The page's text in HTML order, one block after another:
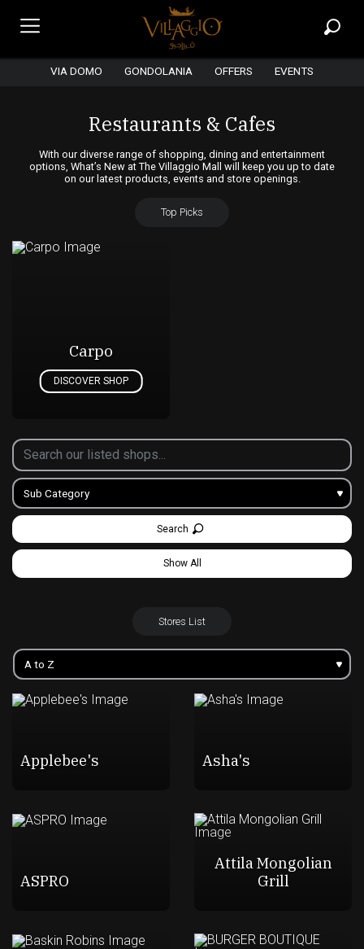
VIA DOMO GONDOLANIA OFFERS EVENTS
Restaurants & Cafes
With our diverse range of shopping, dining and entertainment
options, What’s New at The Villaggio Mall will keep you up to date
on our latest products, events and store openings.
Top Picks
Carpo
DISCOVER SHOP
Search
Show All
Stores List
Applebee's Asha's
ASPRO
Attila Mongolian
Grill